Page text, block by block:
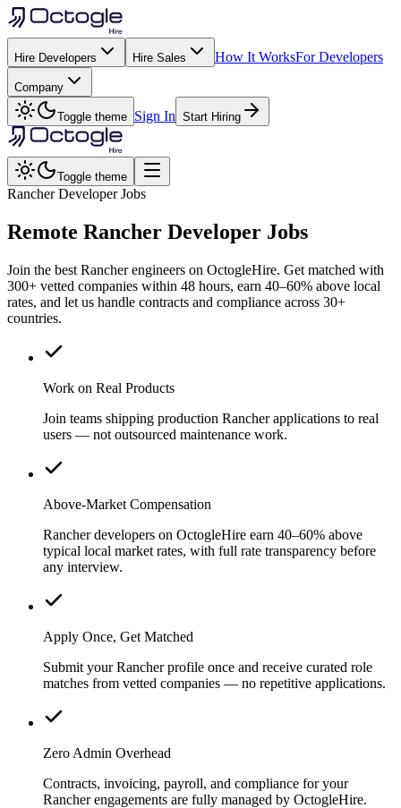
Hire Developers Hire Sales How It WorksFor Developers
Company
Toggle theme Sign In Start Hiring
Toggle theme
Rancher Developer Jobs
Remote Rancher Developer Jobs
Join the best Rancher engineers on OctogleHire. Get matched with
300+ vetted companies within 48 hours, earn 40–60% above local
rates, and let us handle contracts and compliance across 30+
countries.
Work on Real Products
Join teams shipping production Rancher applications to real
users — not outsourced maintenance work.
Above-Market Compensation
Rancher developers on OctogleHire earn 40–60% above
typical local market rates, with full rate transparency before
any interview.
Apply Once, Get Matched
Submit your Rancher profile once and receive curated role
matches from vetted companies — no repetitive applications.
Zero Admin Overhead
Contracts, invoicing, payroll, and compliance for your
Rancher engagements are fully managed by OctogleHire.